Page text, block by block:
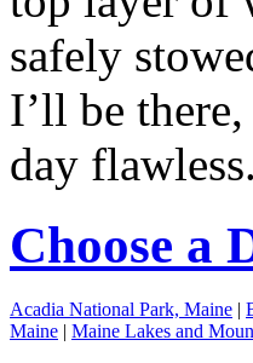
safely
I’ll be
day flawless.
Choose a
Acadia National Park, Maine |
Maine | Maine Lakes and